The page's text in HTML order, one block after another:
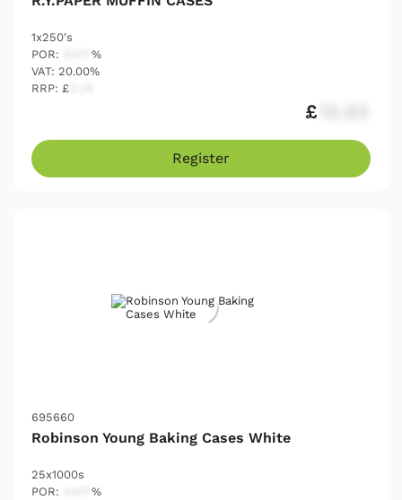
1x250's
POR:
%
VAT: 20.00%
RRP: £
£
Register
695660
Robinson Young Baking Cases White
25x1000s
POR:
%